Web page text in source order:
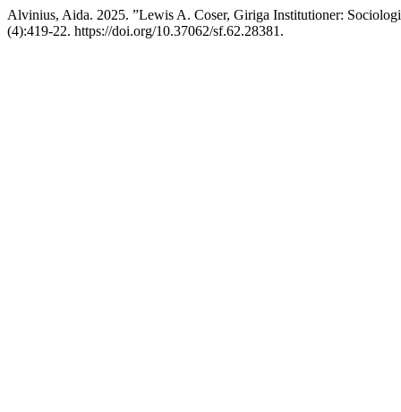
Alvinius, Aida. 2025. ”Lewis A. Coser, Giriga Institutioner:
(4):419-22. https://doi.org/10.37062/sf.62.28381.